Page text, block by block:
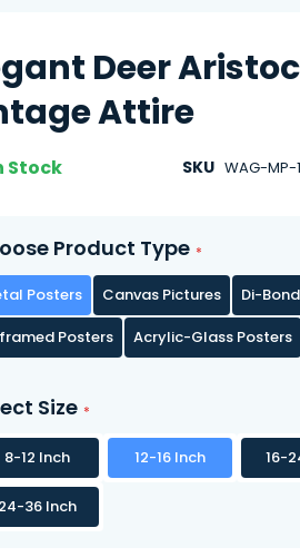
Deer
Attire
Stock SKU WAG-MP-
Product Type
Posters Canvas Pictures
Di-
Posters
Acrylic-Glass Posters
Size
8-12 Inch 12-16 Inch 16-
24-36 Inch